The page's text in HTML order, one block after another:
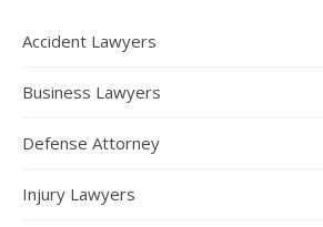
Accident Lawyers
Business Lawyers
Defense Attorney
Injury Lawyers